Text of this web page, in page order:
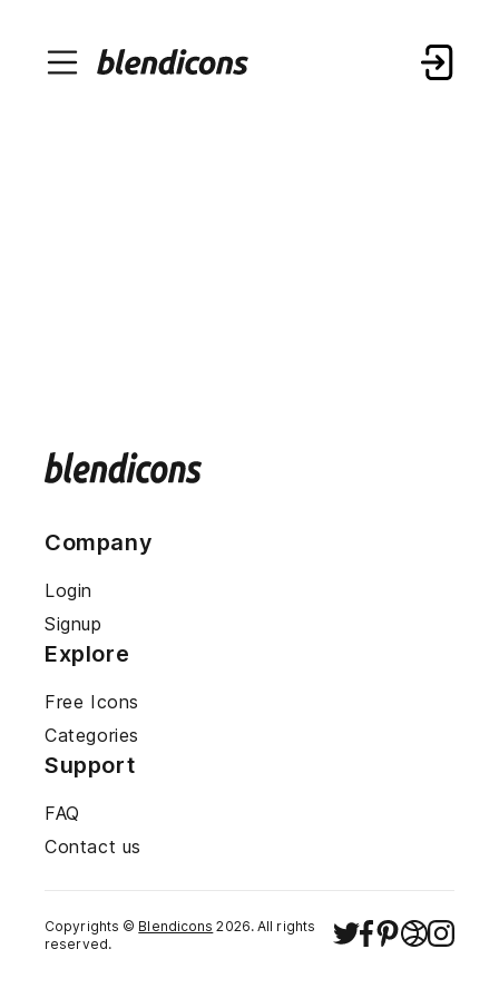
Company
Login
Signup
Explore
Free Icons
Categories
Support
FAQ
Contact us
Copyrights © Blendicons 2026. All rights
reserved.